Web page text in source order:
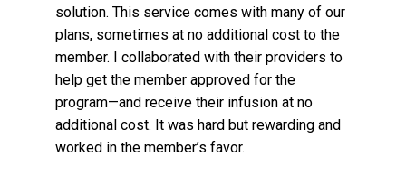
solution. This service comes with many of our
plans, sometimes at no additional cost to the
member. I collaborated with their providers to
help get the member approved for the
program—and receive their infusion at no
additional cost. It was hard but rewarding and
worked in the member’s favor.